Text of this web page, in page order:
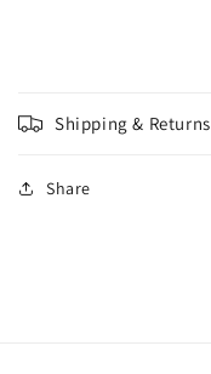
Shipping & Returns
Share